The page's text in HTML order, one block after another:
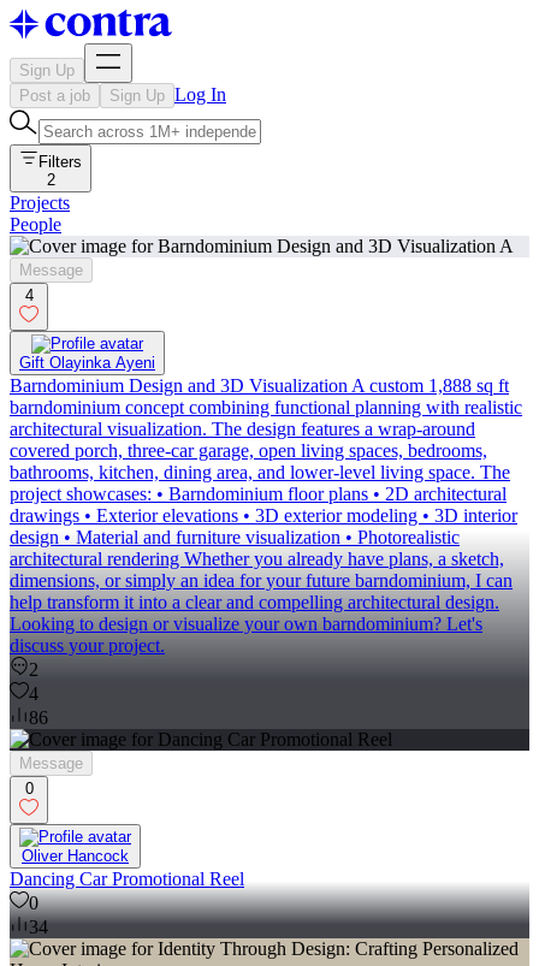
Sign Up
Post a job
Sign Up Log In
Filters
2
Projects
People
Message
4
Gift Olayinka Ayeni
Barndominium Design and 3D Visualization A custom 1,888 sq ft
barndominium concept combining functional planning with realistic
architectural visualization. The design features a wrap-around
covered porch, three-car garage, open living spaces, bedrooms,
bathrooms, kitchen, dining area, and lower-level living space. The
project showcases: • Barndominium floor plans • 2D architectural
drawings • Exterior elevations • 3D exterior modeling • 3D interior
design • Material and furniture visualization • Photorealistic
architectural rendering Whether you already have plans, a sketch,
dimensions, or simply an idea for your future barndominium, I can
help transform it into a clear and compelling architectural design.
Looking to design or visualize your own barndominium? Let's
discuss your project.
2
4
86
Message
0
Oliver Hancock
Dancing Car Promotional Reel
0
34